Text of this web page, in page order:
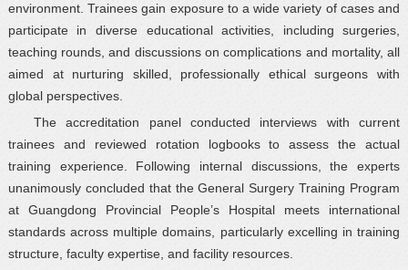
environment. Trainees gain exposure to a wide variety of cases and
participate in diverse educational activities, including surgeries,
teaching rounds, and discussions on complications and mortality, all
aimed at nurturing skilled, professionally ethical surgeons with
global perspectives.
The accreditation panel conducted interviews with current
trainees and reviewed rotation logbooks to assess the actual
training experience. Following internal discussions, the experts
unanimously concluded that the General Surgery Training Program
at Guangdong Provincial People’s Hospital meets international
standards across multiple domains, particularly excelling in training
structure, faculty expertise, and facility resources.